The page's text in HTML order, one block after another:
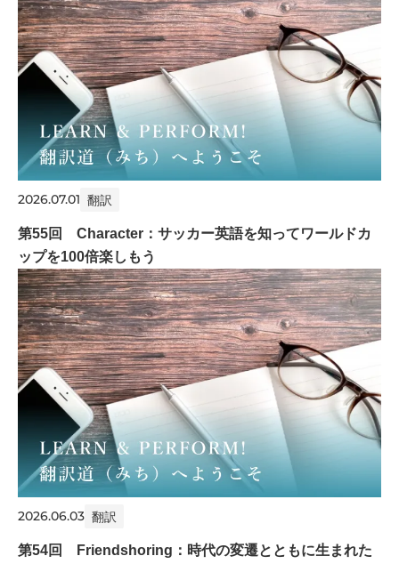
2026.07.01 翻訳
第55回 Character：サッカー英語を知ってワールドカ
ップを100倍楽しもう
2026.06.03 翻訳
第54回 Friendshoring：時代の変遷とともに生まれた